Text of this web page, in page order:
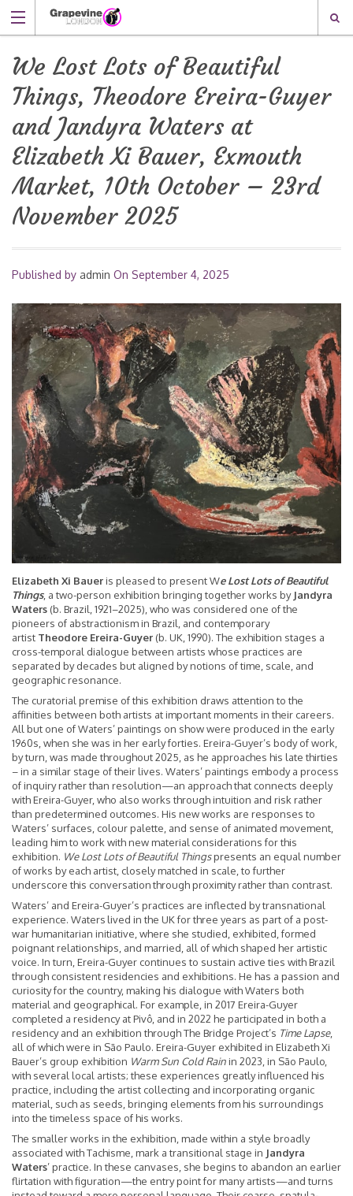
We Lost Lots of Beautiful
Things, Theodore Ereira-Guyer
and Jandyra Waters at
Elizabeth Xi Bauer, Exmouth
Market, 10th October – 23rd
November 2025
Published by admin On September 4, 2025
Elizabeth Xi Baueris pleased to present We Lost Lots of Beautiful
Things, a two-person exhibition bringing together works by Jandyra
Waters (b. Brazil, 1921–2025), who was considered one of the
pioneers of abstractionism in Brazil, and contemporary
artist Theodore Ereira-Guyer (b. UK, 1990). The exhibition stages a
cross-temporal dialogue between artists whose practices are
separated by decades but aligned by notions of time, scale, and
geographic resonance.
The curatorial premise of this exhibition draws attention to the
affinities between both artists at important moments in their careers.
All but one of Waters’ paintings on show were produced in the early
1960s, when she was in her early forties. Ereira-Guyer’s body of work,
by turn, was made throughout 2025, as he approaches his late thirties
– in a similar stage of their lives. Waters’ paintings embody a process
of inquiry rather than resolution—an approach that connects deeply
with Ereira-Guyer, who also works through intuition and risk rather
than predetermined outcomes. His new works are responses to
Waters’ surfaces, colour palette, and sense of animated movement,
leading him to work with new material considerations for this
exhibition. We Lost Lots of Beautiful Thingspresents an equal number
of works by each artist, closely matched in scale, to further
underscore this conversation through proximity rather than contrast.
Waters’ and Ereira-Guyer’s practices are inflected by transnational
experience. Waters lived in the UK for three years as part of a post-
war humanitarian initiative, where she studied, exhibited, formed
poignant relationships, and married, all of which shaped her artistic
voice. In turn, Ereira-Guyer continues to sustain active ties with Brazil
through consistent residencies and exhibitions. He has a passion and
curiosity for the country, making his dialogue with Waters both
material and geographical. For example, in 2017 Ereira-Guyer
completed a residency at Pivô, and in 2022 he participated in both a
residency and an exhibition through The Bridge Project’s Time Lapse,
all of which were in São Paulo. Ereira-Guyer exhibited in Elizabeth Xi
Bauer’s group exhibition Warm Sun Cold Rainin 2023, in São Paulo,
with several local artists; these experiences greatly influenced his
practice, including the artist collecting and incorporating organic
material, such as seeds, bringing elements from his surroundings
into the timeless space of his works.
The smaller works in the exhibition, made within a style broadly
associated with Tachisme, mark a transitional stage in Jandyra
Waters’ practice. In these canvases, she begins to abandon an earlier
flirtation with figuration—the entry point for many artists—and turns